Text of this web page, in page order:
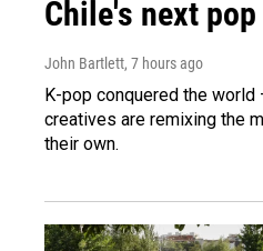
Chile's next
John Bartlett, 7 hours ago
K-pop conquered the world
creatives are remixing the
their own.